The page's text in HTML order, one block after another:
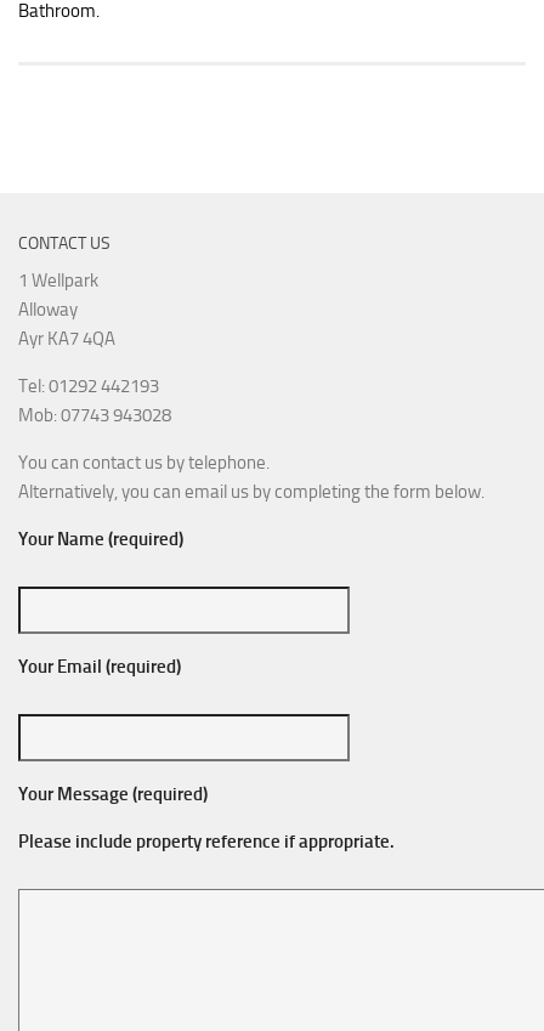
Bathroom.
CONTACT US
1 Wellpark
Alloway
Ayr KA7 4QA
Tel: 01292 442193
Mob: 07743 943028
You can contact us by telephone.
Alternatively, you can email us by completing the form below.
Your Name (required)
Your Email (required)
Your Message (required)
Please include property reference if appropriate.